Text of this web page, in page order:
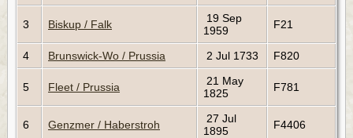
3 Biskup / Falk
19 Sep
1959
F21
4 Brunswick-Wo / Prussia 2 Jul 1733 F820
5 Fleet / Prussia
21 May
1825
F781
6 Genzmer / Haberstroh
27 Jul
1895
F4406